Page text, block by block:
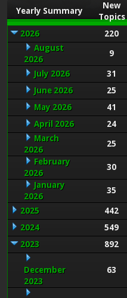
Yearly Summary
New
Topics
2026
220
August
2026
9
July 2026
31
June 2026
25
May 2026
41
April 2026
24
March
2026
25
February
2026
30
January
2026
35
2025
442
2024
549
2023
892
December
2023
63